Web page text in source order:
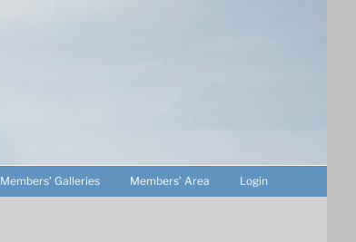
Members’ Galleries Members’ Area Login